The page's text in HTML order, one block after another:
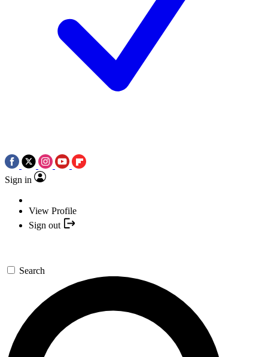
Sign in
View Profile
Sign out
Search